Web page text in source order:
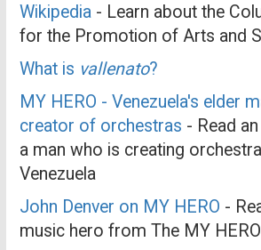
Wikipedia - Learn about the
for the Promotion of Arts and
What is vallenato?
MY HERO - Venezuela's elder
creator of orchestras - Read
a man who is creating
Venezuela
John Denver on MY HERO -
music hero from The MY